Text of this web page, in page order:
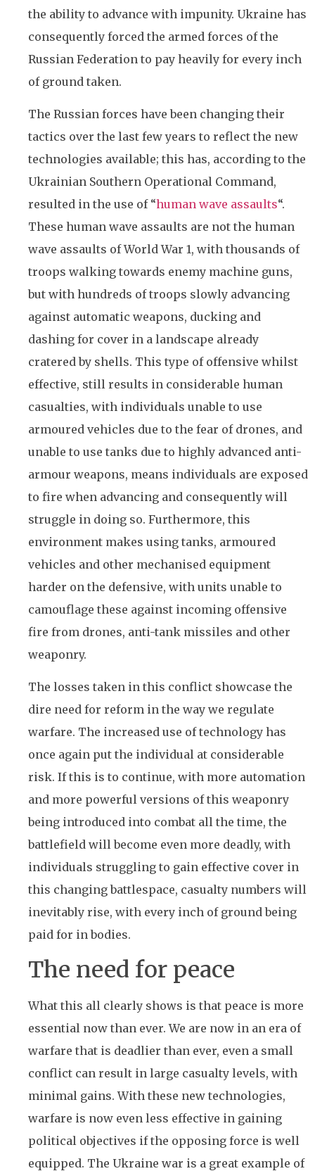
the ability to advance with impunity. Ukraine has
consequently forced the armed forces of the
Russian Federation to pay heavily for every inch
of ground taken.
The Russian forces have been changing their
tactics over the last few years to reflect the new
technologies available; this has, according to the
Ukrainian Southern Operational Command,
resulted in the use of “human wave assaults“.
These human wave assaults are not the human
wave assaults of World War 1, with thousands of
troops walking towards enemy machine guns,
but with hundreds of troops slowly advancing
against automatic weapons, ducking and
dashing for cover in a landscape already
cratered by shells. This type of offensive whilst
effective, still results in considerable human
casualties, with individuals unable to use
armoured vehicles due to the fear of drones, and
unable to use tanks due to highly advanced anti-
armour weapons, means individuals are exposed
to fire when advancing and consequently will
struggle in doing so. Furthermore, this
environment makes using tanks, armoured
vehicles and other mechanised equipment
harder on the defensive, with units unable to
camouflage these against incoming offensive
fire from drones, anti-tank missiles and other
weaponry.
The losses taken in this conflict showcase the
dire need for reform in the way we regulate
warfare. The increased use of technology has
once again put the individual at considerable
risk. If this is to continue, with more automation
and more powerful versions of this weaponry
being introduced into combat all the time, the
battlefield will become even more deadly, with
individuals struggling to gain effective cover in
this changing battlespace, casualty numbers will
inevitably rise, with every inch of ground being
paid for in bodies.
The need for peace
What this all clearly shows is that peace is more
essential now than ever. We are now in an era of
warfare that is deadlier than ever, even a small
conflict can result in large casualty levels, with
minimal gains. With these new technologies,
warfare is now even less effective in gaining
political objectives if the opposing force is well
equipped. The Ukraine war is a great example of